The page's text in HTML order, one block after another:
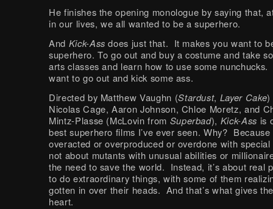
He finishes the opening monologue by saying that,
in our lives, we all wanted to be a superhero.
And Kick-Ass does just that. It makes you want to
superhero. To go out and buy a costume and take
arts classes and learn how to use some
want to go out and kick some ass.
Directed by Matthew Vaughn (Stardust, Layer Cake)
Nicolas Cage, Aaron Johnson, Chloe Moretz, and
Mintz-Plasse (McLovin from Superbad), Kick-Ass is
best superhero films I’ve ever seen. Why? Because
overacted or overproduced or overdone with
not about mutants with unusual abilities or
the need to save the world. Instead, it’s about real
to do extraordinary things, with some of them
gotten in over their heads. And that’s what gives
heart.